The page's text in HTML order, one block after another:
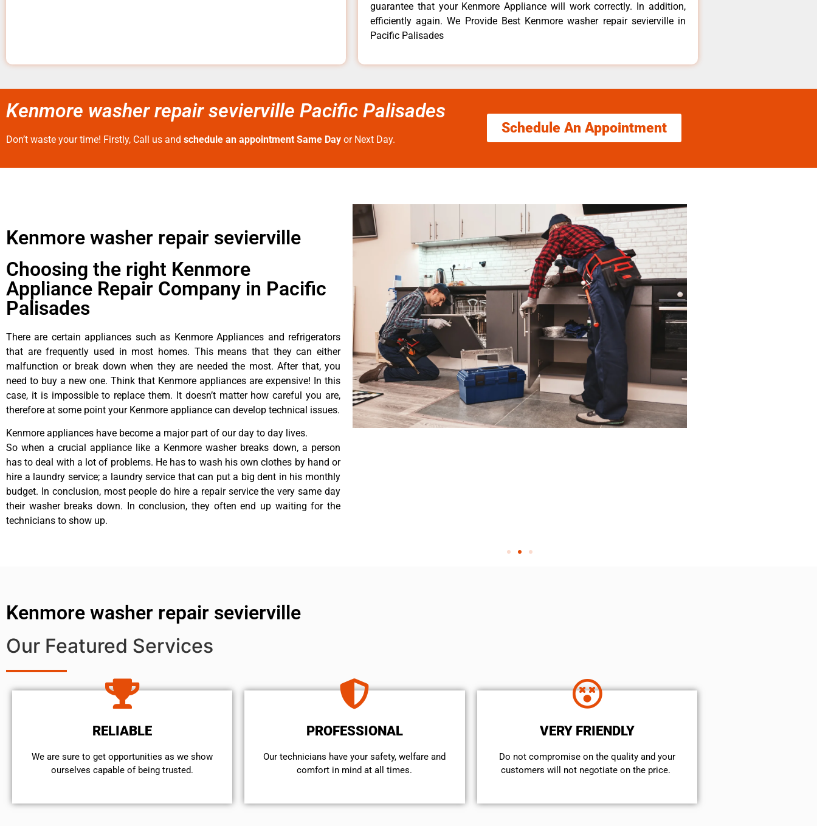
guarantee that your Kenmore Appliance will work correctly. In addition,
efficiently again. We Provide Best Kenmore washer repair sevierville in
Pacific Palisades
Kenmore washer repair sevierville Pacific Palisades
Don’t waste your time! Firstly, Call us and schedule an appointment Same Day or Next Day.
Schedule An Appointment
Kenmore washer repair sevierville
Choosing the right Kenmore
Appliance Repair Company in Pacific
Palisades
There are certain appliances such as Kenmore Appliances and refrigerators
that are frequently used in most homes. This means that they can either
malfunction or break down when they are needed the most. After that, you
need to buy a new one. Think that Kenmore appliances are expensive! In this
case, it is impossible to replace them. It doesn’t matter how careful you are,
therefore at some point your Kenmore appliance can develop technical issues.
Kenmore appliances have become a major part of our day to day lives.
So when a crucial appliance like a Kenmore washer breaks down, a person
has to deal with a lot of problems. He has to wash his own clothes by hand or
hire a laundry service; a laundry service that can put a big dent in his monthly
budget. In conclusion, most people do hire a repair service the very same day
their washer breaks down. In conclusion, they often end up waiting for the
technicians to show up.
Kenmore washer repair sevierville
Our Featured Services
RELIABLE
We are sure to get opportunities as we show
ourselves capable of being trusted.
PROFESSIONAL
Our technicians have your safety, welfare and
comfort ​in mind at all times.
VERY FRIENDLY
​Do not compromise on the quality and your
customers will not negotiate on the price.